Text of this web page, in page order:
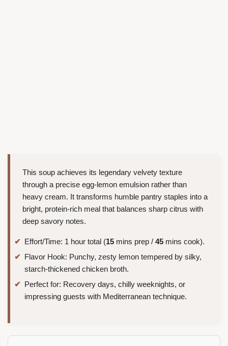
This soup achieves its legendary velvety texture
through a precise egg-lemon emulsion rather than
heavy cream. It transforms humble pantry staples into a
bright, protein-rich meal that balances sharp citrus with
deep savory notes.
Effort/Time: 1 hour total (15 mins prep / 45 mins cook).
Flavor Hook: Punchy, zesty lemon tempered by silky,
starch-thickened chicken broth.
Perfect for: Recovery days, chilly weeknights, or
impressing guests with Mediterranean technique.